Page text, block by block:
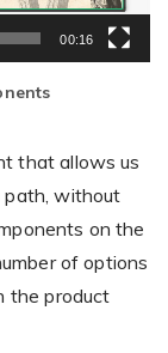
00:16
that allows us
path, without
on the
of options
the product